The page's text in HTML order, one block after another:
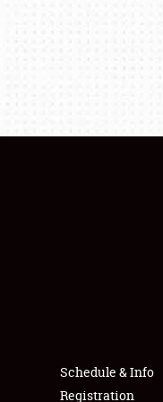
Schedule & Info
Registration